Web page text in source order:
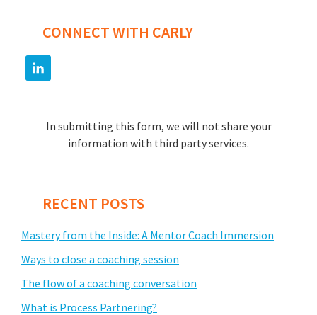
CONNECT WITH CARLY
In submitting this form, we will not share your
information with third party services.
RECENT POSTS
Mastery from the Inside: A Mentor Coach Immersion
Ways to close a coaching session
The flow of a coaching conversation
What is Process Partnering?